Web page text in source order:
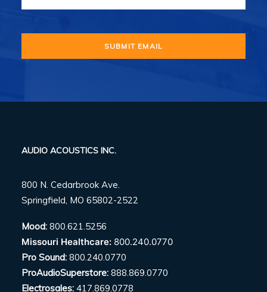
AUDIO ACOUSTICS INC.
800 N. Cedarbrook Ave.
Springfield, MO 65802-2522
Mood: 800.621.5256
Missouri Healthcare: 800.240.0770
Pro Sound: 800.240.0770
ProAudioSuperstore: 888.869.0770
Electrosales: 417.869.0778